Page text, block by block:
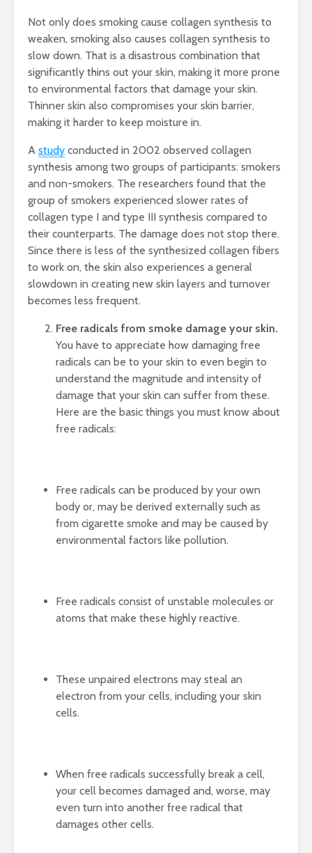
Not only does smoking cause collagen synthesis to
weaken, smoking also causes collagen synthesis to
slow down. That is a disastrous combination that
significantly thins out your skin, making it more prone
to environmental factors that damage your skin.
Thinner skin also compromises your skin barrier,
making it harder to keep moisture in.
A study conducted in 2002 observed collagen
synthesis among two groups of participants: smokers
and non-smokers. The researchers found that the
group of smokers experienced slower rates of
collagen type I and type III synthesis compared to
their counterparts. The damage does not stop there.
Since there is less of the synthesized collagen fibers
to work on, the skin also experiences a general
slowdown in creating new skin layers and turnover
becomes less frequent.
Free radicals from smoke damage your skin.
You have to appreciate how damaging free
radicals can be to your skin to even begin to
understand the magnitude and intensity of
damage that your skin can suffer from these.
Here are the basic things you must know about
free radicals:
Free radicals can be produced by your own
body or, may be derived externally such as
from cigarette smoke and may be caused by
environmental factors like pollution.
Free radicals consist of unstable molecules or
atoms that make these highly reactive.
These unpaired electrons may steal an
electron from your cells, including your skin
cells.
When free radicals successfully break a cell,
your cell becomes damaged and, worse, may
even turn into another free radical that
damages other cells.